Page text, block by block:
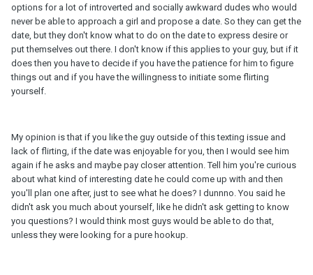
options for a lot of introverted and socially awkward dudes who would
never be able to approach a girl and propose a date. So they can get the
date, but they don't know what to do on the date to express desire or
put themselves out there. I don't know if this applies to your guy, but if it
does then you have to decide if you have the patience for him to figure
things out and if you have the willingness to initiate some flirting
yourself.
My opinion is that if you like the guy outside of this texting issue and
lack of flirting, if the date was enjoyable for you, then I would see him
again if he asks and maybe pay closer attention. Tell him you're curious
about what kind of interesting date he could come up with and then
you'll plan one after, just to see what he does? I dunnno. You said he
didn't ask you much about yourself, like he didn't ask getting to know
you questions? I would think most guys would be able to do that,
unless they were looking for a pure hookup.